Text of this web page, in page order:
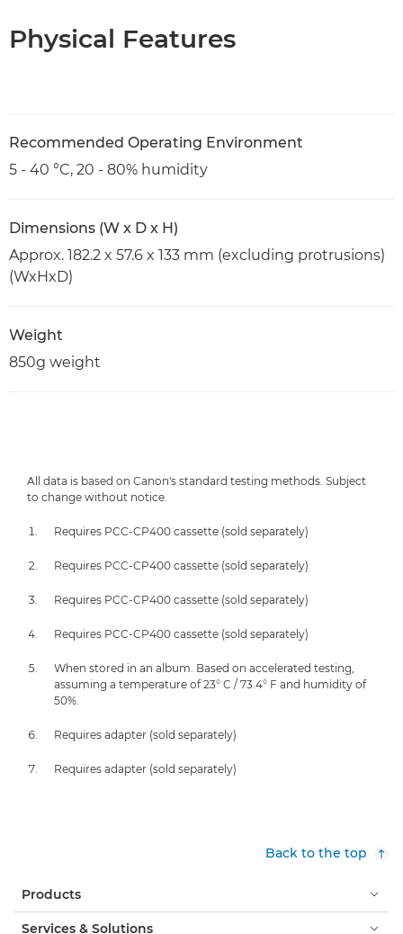
Physical Features
Recommended Operating Environment
5 - 40 °C, 20 - 80% humidity
Dimensions (W x D x H)
Approx. 182.2 x 57.6 x 133 mm (excluding protrusions)
(WxHxD)
Weight
850g weight
All data is based on Canon's standard testing methods. Subject
to change without notice.
Requires PCC-CP400 cassette (sold separately)
Requires PCC-CP400 cassette (sold separately)
Requires PCC-CP400 cassette (sold separately)
Requires PCC-CP400 cassette (sold separately)
When stored in an album. Based on accelerated testing,
assuming a temperature of 23° C / 73.4° F and humidity of
50%.
Requires adapter (sold separately)
Requires adapter (sold separately)
Back to the top
Products
Services & Solutions